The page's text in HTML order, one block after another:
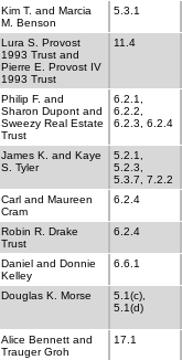
Kim T. and Marcia
M. Benson
5.3.1
Lura S. Provost
1993 Trust and
Pierre E. Provost IV
1993 Trust
11.4
Philip F. and
Sharon Dupont and
Sweezy Real Estate
Trust
6.2.1,
6.2.2,
6.2.3, 6.2.4
James K. and Kaye
S. Tyler
5.2.1,
5.2.3,
5.3.7, 7.2.2
Carl and Maureen
Cram
6.2.4
Robin R. Drake
Trust
6.2.4
Daniel and Donnie
Kelley
6.6.1
Douglas K. Morse
5.1(c),
5.1(d)
Alice Bennett and
Trauger Groh
17.1